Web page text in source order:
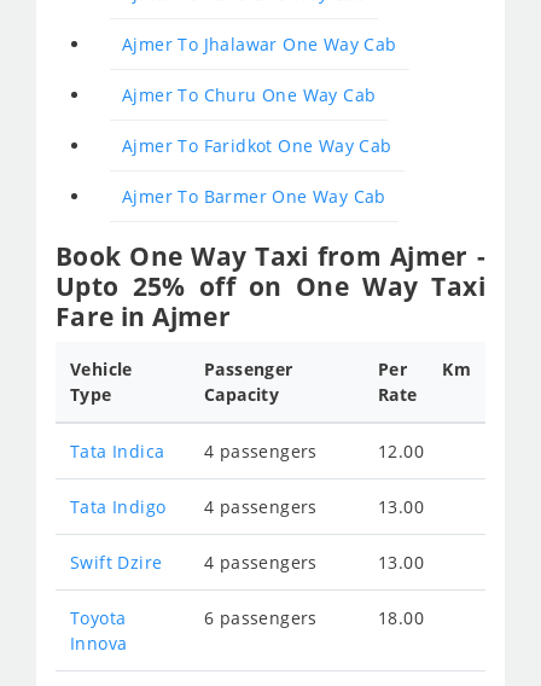
Ajmer To Jhalawar One Way Cab
Ajmer To Churu One Way Cab
Ajmer To Faridkot One Way Cab
Ajmer To Barmer One Way Cab
Book One Way Taxi from Ajmer -
Upto 25% off on One Way Taxi
Fare in Ajmer
Vehicle
Type
Passenger
Capacity
Per Km
Rate
Tata Indica 4 passengers 12.00
Tata Indigo 4 passengers 13.00
Swift Dzire 4 passengers 13.00
Toyota
Innova
6 passengers 18.00